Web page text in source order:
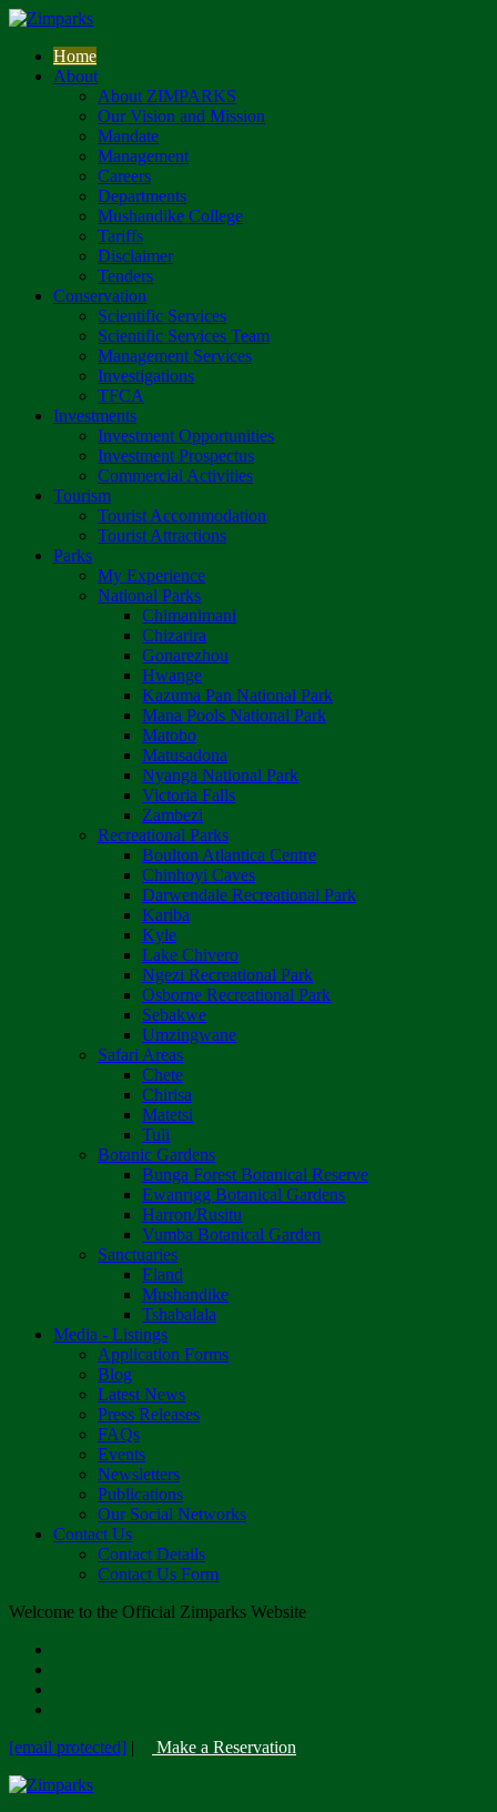
Home
About
About ZIMPARKS
Our Vision and Mission
Mandate
Management
Careers
Departments
Mushandike College
Tariffs
Disclaimer
Tenders
Conservation
Scientific Services
Scientific Services Team
Management Services
Investigations
TFCA
Investments
Investment Opportunities
Investment Prospectus
Commercial Activities
Tourism
Tourist Accommodation
Tourist Attractions
Parks
My Experience
National Parks
Chimanimani
Chizarira
Gonarezhou
Hwange
Kazuma Pan National Park
Mana Pools National Park
Matobo
Matusadona
Nyanga National Park
Victoria Falls
Zambezi
Recreational Parks
Boulton Atlantica Centre
Chinhoyi Caves
Darwendale Recreational Park
Kariba
Kyle
Lake Chivero
Ngezi Recreational Park
Osborne Recreational Park
Sebakwe
Umzingwane
Safari Areas
Chete
Chirisa
Matetsi
Tuli
Botanic Gardens
Bunga Forest Botanical Reserve
Ewanrigg Botanical Gardens
Harron/Rusitu
Vumba Botanical Garden
Sanctuaries
Eland
Mushandike
Tshabalala
Media - Listings
Application Forms
Blog
Latest News
Press Releases
FAQs
Events
Newsletters
Publications
Our Social Networks
Contact Us
Contact Details
Contact Us Form
Welcome to the Official Zimparks Website
[email protected] | Make a Reservation